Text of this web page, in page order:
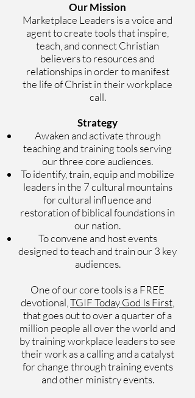
Our Mission
Marketplace Leaders is a voice and
agent to create tools that inspire,
teach, and connect Christian
believers to resources and
relationships in order to manifest
the life of Christ in their workplace
call.
Strategy
Awaken and activate through
teaching and training tools serving
our three core audiences.
To identify, train, equip and mobilize
leaders in the 7 cultural mountains
for cultural influence and
restoration of biblical foundations in
our nation.
To convene and host events
designed to teach and train our 3 key
audiences.
One of our core tools is a FREE
devotional, TGIF Today God Is First
that goes out to over a quarter of a
million people all over the world and
by training workplace leaders to see
their work as a calling and a catalyst
for change through training events
and other ministry events.